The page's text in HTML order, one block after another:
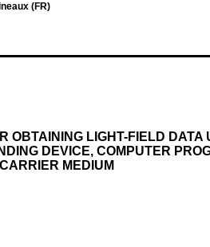
(FR)
OBTAINING LIGHT-FIELD
DEVICE, COMPUTER
MEDIUM